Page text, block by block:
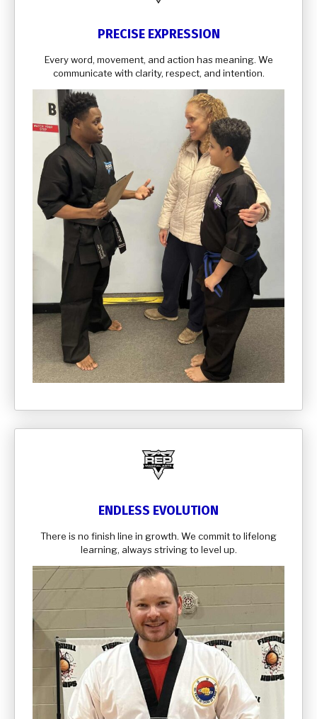
PRECISE EXPRESSION
Every word, movement, and action has meaning. We
communicate with clarity, respect, and intention.
ENDLESS EVOLUTION
There is no finish line in growth. We commit to lifelong
learning, always striving to level up.